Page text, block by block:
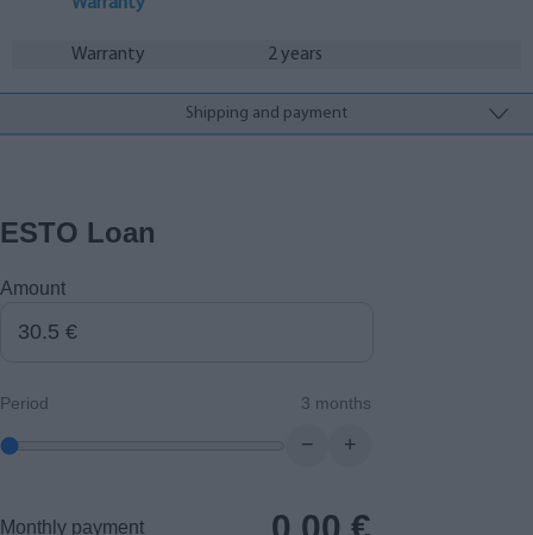
Warranty 2 years
Shipping and payment
ESTO Loan
Amount
Period 3 months
− +
Monthly payment